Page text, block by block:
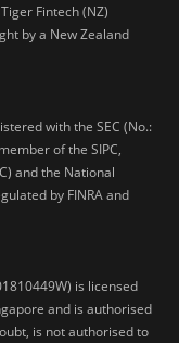
Fintech (NZ)
by a New Zealand
with the SEC (No.:
of the SIPC,
and the National
by FINRA and
is licensed
and is authorised
is not authorised to